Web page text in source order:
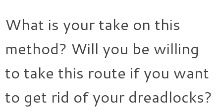
What is your take on this
method? Will you be willing
to take this route if you want
to get rid of your dreadlocks?